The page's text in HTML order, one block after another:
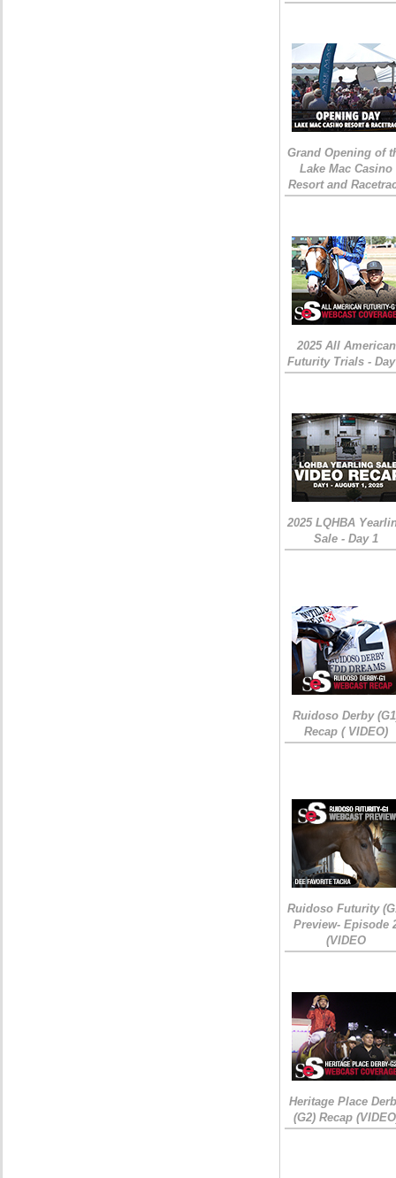
Grand Opening of
Lake Mac Casino
Resort and
2025 All American
Futurity Trials -
2025 LQHBA
Sale - Day 1
Ruidoso Derby
Recap ( VIDEO)
Ruidoso Futurity
Preview- Episode
(VIDEO
Heritage Place
(G2) Recap